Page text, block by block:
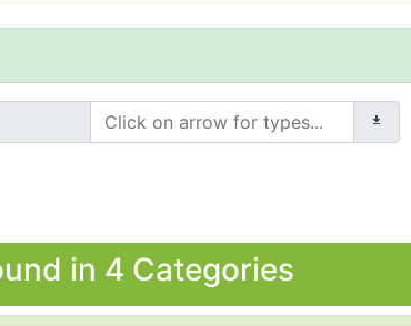
in 4 Categories